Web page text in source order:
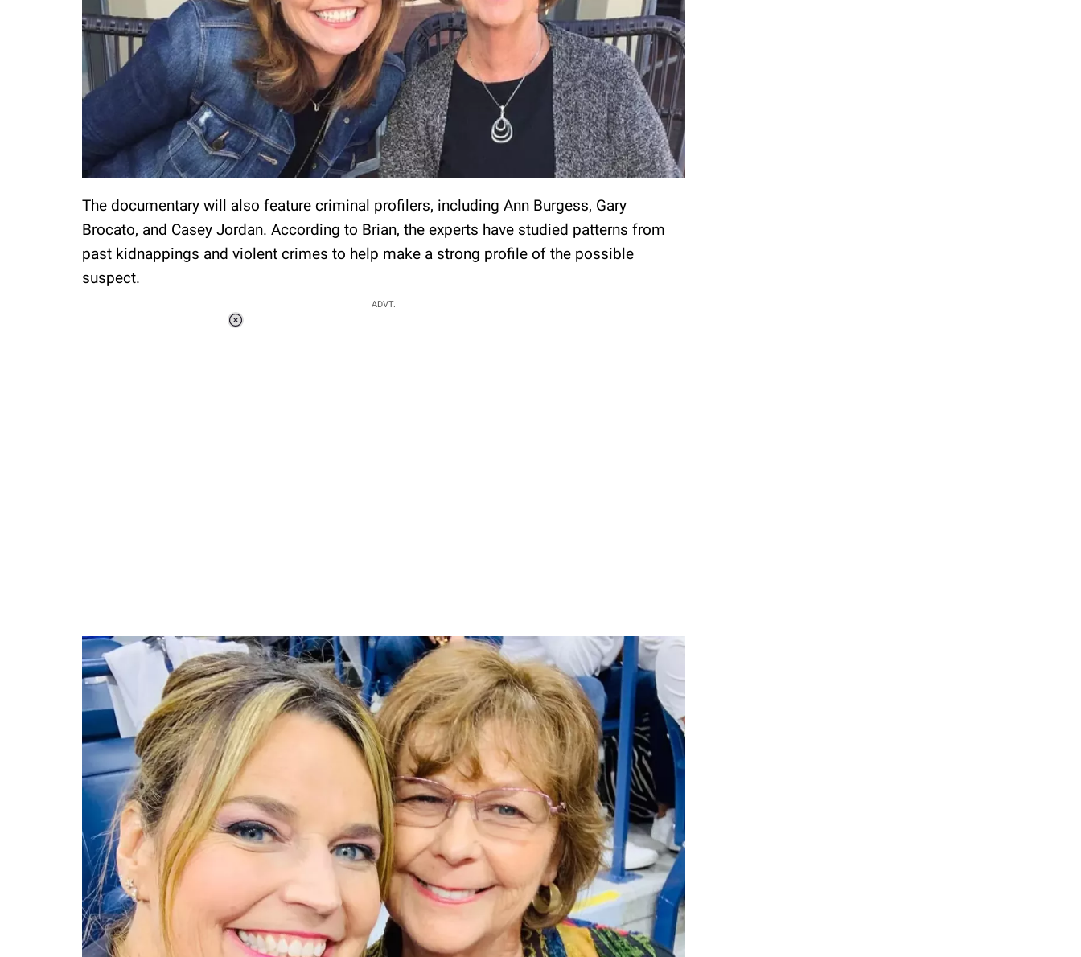
The documentary will also feature criminal profilers, including Ann Burgess, Gary
Brocato, and Casey Jordan. According to Brian, the experts have studied patterns from
past kidnappings and violent crimes to help make a strong profile of the possible
suspect.
ADVT.